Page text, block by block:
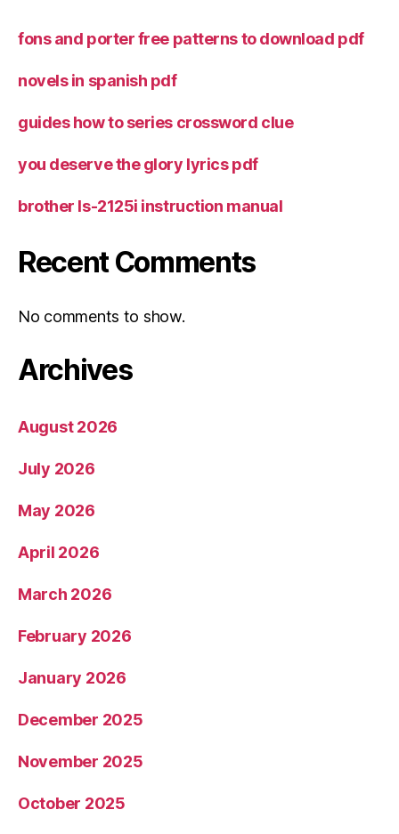
fons and porter free patterns to download pdf
novels in spanish pdf
guides how to series crossword clue
you deserve the glory lyrics pdf
brother ls-2125i instruction manual
Recent Comments
No comments to show.
Archives
August 2026
July 2026
May 2026
April 2026
March 2026
February 2026
January 2026
December 2025
November 2025
October 2025